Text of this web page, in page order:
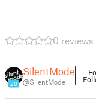
0 reviews
20
SilentMode
@SilentMode